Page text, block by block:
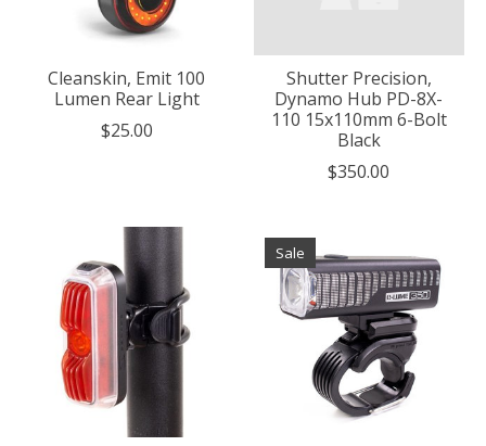
Cleanskin, Emit 100
Lumen Rear Light
$25.00
Shutter Precision,
Dynamo Hub PD-8X-
110 15x110mm 6-Bolt
Black
$350.00
Sale